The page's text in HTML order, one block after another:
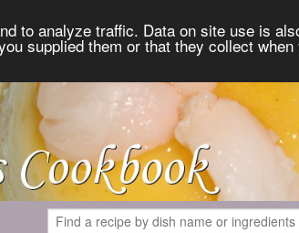
to analyze traffic. Data on site use is
supplied them or that they collect